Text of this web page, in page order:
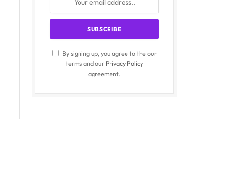
By signing up, you agree to the our
terms and our Privacy Policy
agreement.